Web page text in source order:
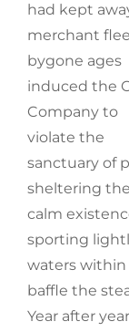
had kept
merchant
bygone ages
induced the
Company to
violate the
sanctuary of
sheltering the
calm
sporting
waters within
baffle the
Year after